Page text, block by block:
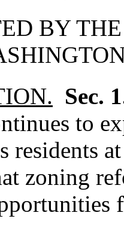
BY
Sec.
to
residents
zoning